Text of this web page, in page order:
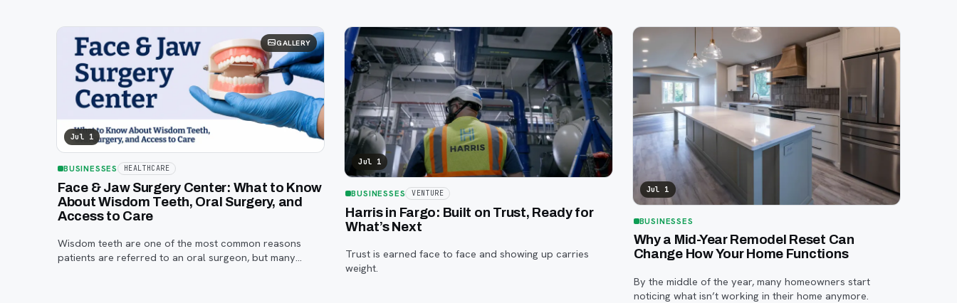
GALLERY
Jul 1
BUSINESSES HEALTHCARE
Face & Jaw Surgery Center: What to Know
About Wisdom Teeth, Oral Surgery, and
Access to Care
Wisdom teeth are one of the most common reasons
patients are referred to an oral surgeon, but many
Jul 1
BUSINESSES VENTURE
Harris in Fargo: Built on Trust, Ready for
What’s Next
Trust is earned face to face and showing up carries
weight.
Jul 1
BUSINESSES
Why a Mid-Year Remodel Reset Can
Change How Your Home Functions
By the middle of the year, many homeowners start
noticing what isn’t working in their home anymore.